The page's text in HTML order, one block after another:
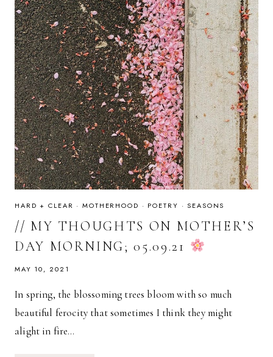
HARD + CLEAR ·MOTHERHOOD · POETRY ·SEASONS
// MY THOUGHTS ON MOTHER’S
DAY MORNING; 05.09.21
MAY 10, 2021
In spring, the blossoming trees bloom with so much
beautiful ferocity that sometimes I think they might
alight in fire…